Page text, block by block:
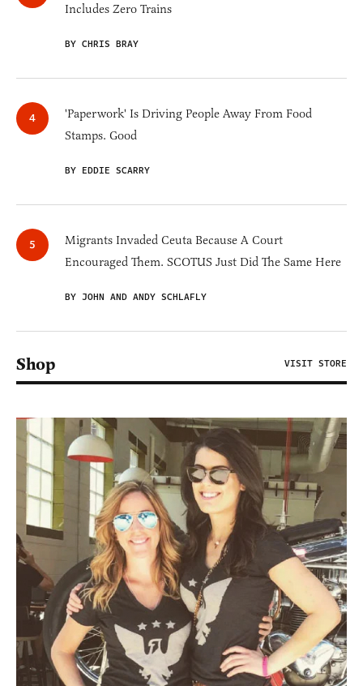
Includes Zero Trains
BY CHRIS BRAY
'Paperwork' Is Driving People Away From Food
Stamps. Good
BY EDDIE SCARRY
Migrants Invaded Ceuta Because A Court
Encouraged Them. SCOTUS Just Did The Same Here
BY JOHN AND ANDY SCHLAFLY
Shop VISIT STORE